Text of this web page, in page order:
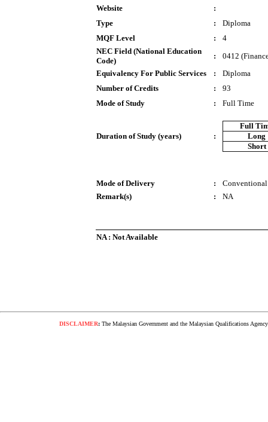
Website
:
Type
:
Diploma
MQF Level
:
4
NEC Field (National Education
Code)
:
0412
Equivalency For Public Services
:
Diploma
Number of Credits
:
93
Mode of Study
: Full Time
Duration of Study (years) :
Full
Long
Short
Mode of Delivery :
Conventional
Remark(s)
: NA
NA : Not Available
DISCLAIMER:The Malaysian Government and the Malaysian Qualifications